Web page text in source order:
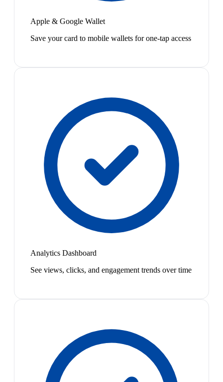
Apple & Google Wallet
Save your card to mobile wallets for one-tap access
Analytics Dashboard
See views, clicks, and engagement trends over time